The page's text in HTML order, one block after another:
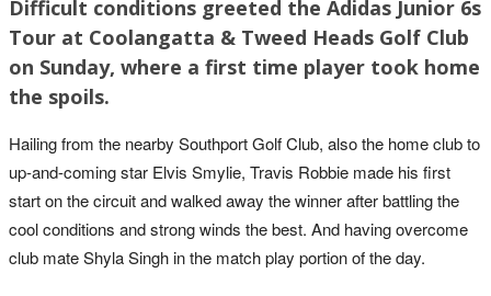
Difficult conditions greeted the Adidas Junior 6s
Tour at Coolangatta & Tweed Heads Golf Club
on Sunday, where a first time player took home
the spoils.
Hailing from the nearby Southport Golf Club, also the home club to
up-and-coming star Elvis Smylie, Travis Robbie made his first
start on the circuit and walked away the winner after battling the
cool conditions and strong winds the best. And having overcome
club mate Shyla Singh in the match play portion of the day.